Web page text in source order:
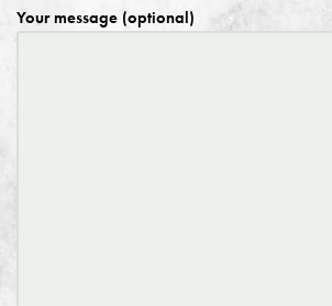
Your message (optional)